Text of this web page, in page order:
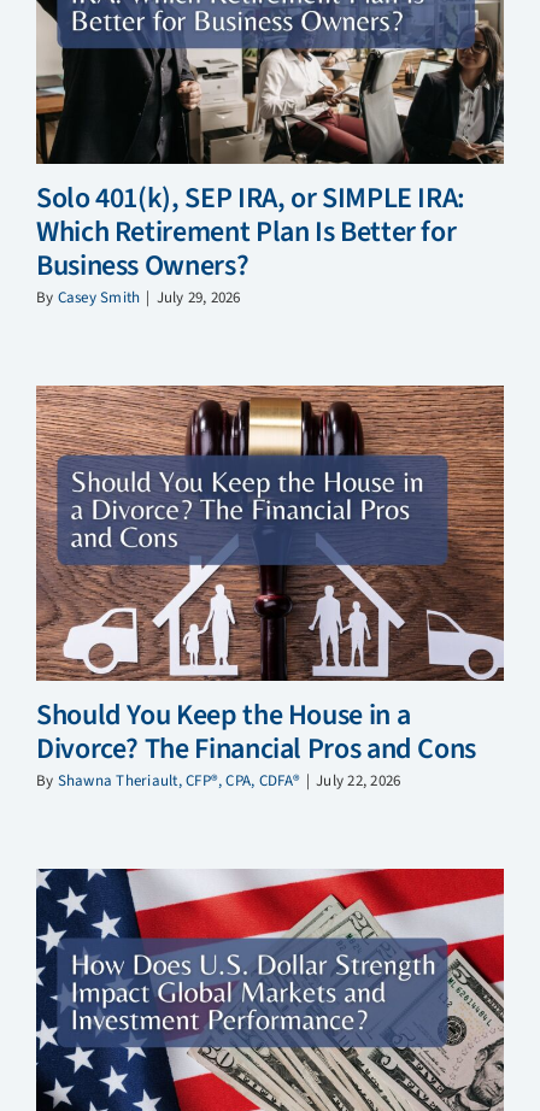
Solo 401(k), SEP IRA, or SIMPLE IRA:
Which Retirement Plan Is Better for
Business Owners?
By Casey Smith | July 29, 2026
Should You Keep the House in a
Divorce? The Financial Pros and Cons
By Shawna Theriault, CFP®, CPA, CDFA® | July 22, 2026